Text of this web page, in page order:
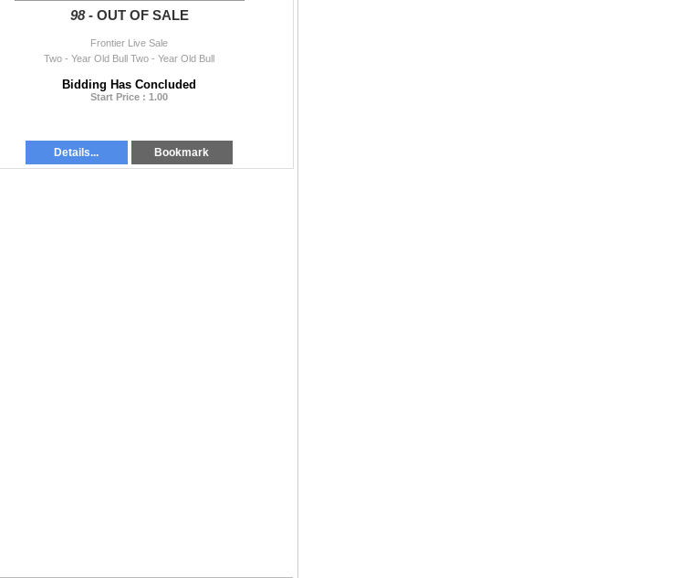
98 - OUT OF SALE
Frontier Live Sale
Two - Year Old Bull Two - Year Old Bull
Bidding Has Concluded
Start Price : 1.00
Details... Bookmark